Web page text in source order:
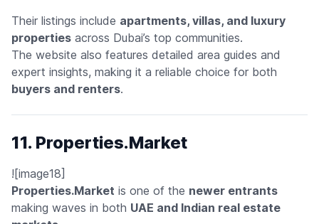
Their listings include apartments, villas, and luxury
properties across Dubai’s top communities.
The website also features detailed area guides and
expert insights, making it a reliable choice for both
buyers and renters.
11. Properties.Market
![image18]
Properties.Market is one of the newer entrants
making waves in both UAE and Indian real estate